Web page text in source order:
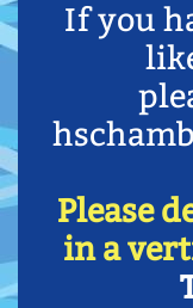
If you
Please
in a